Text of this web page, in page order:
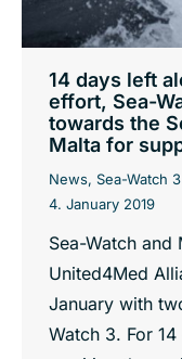
14 days left
effort, Sea-
towards the
Malta for
News, Sea-Watch 3
4. January 2019
Sea-Watch
United4Med
January with
Watch 3. For